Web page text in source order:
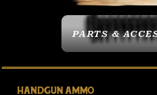
PARTS &
HANDGUN AMMO